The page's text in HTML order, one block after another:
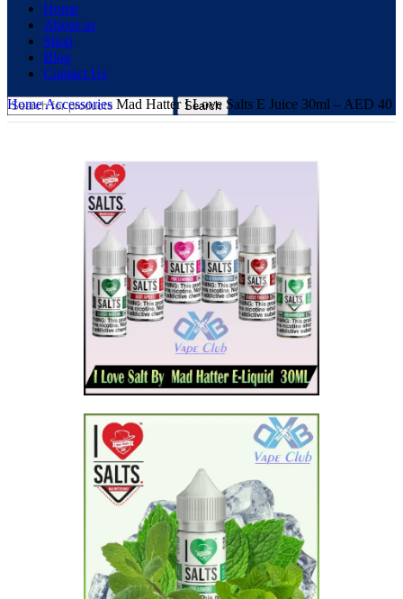
Home
About us
Shop
Blog
Contact Us
Search
HomeAccessories Mad Hatter I Love Salts E Juice 30ml – AED 40